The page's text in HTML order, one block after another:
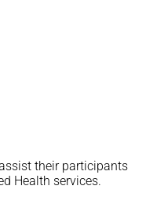
their participants
Health services.